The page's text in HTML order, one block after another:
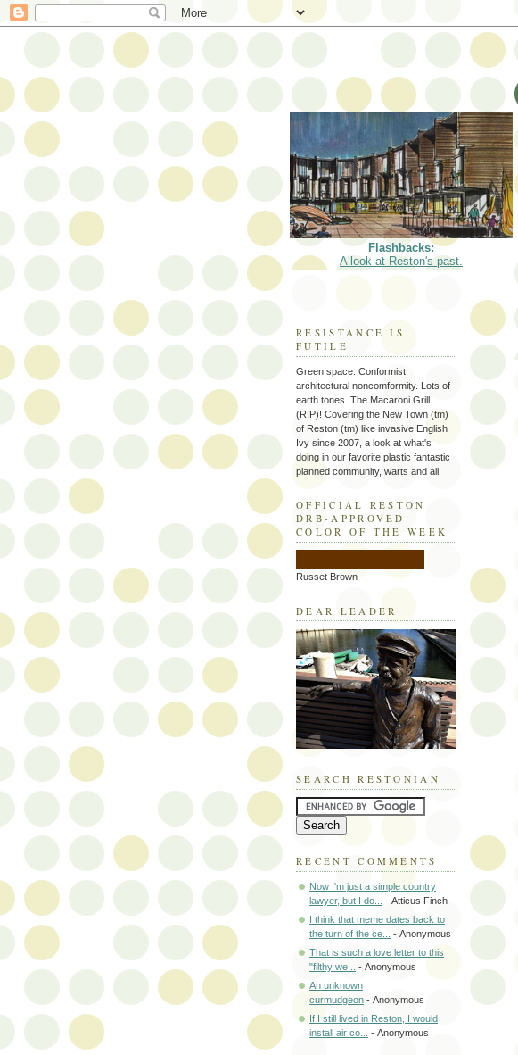
Flashbacks:
A look at Reston's past.
RESISTANCE IS
FUTILE
Green space. Conformist
architectural noncomformity. Lots of
earth tones. The Macaroni Grill
(RIP)! Covering the New Town (tm)
of Reston (tm) like invasive English
Ivy since 2007, a look at what's
doing in our favorite plastic fantastic
planned community, warts and all.
OFFICIAL RESTON
DRB-APPROVED
COLOR OF THE WEEK
Russet Brown
DEAR LEADER
SEARCH RESTONIAN
RECENT COMMENTS
Now I'm just a simple country
lawyer, but I do...
- Atticus Finch
I think that meme dates back to
the turn of the ce...
- Anonymous
That is such a love letter to this
"filthy we...
- Anonymous
An unknown
curmudgeon - Anonymous
If I still lived in Reston, I would
install air co...
- Anonymous